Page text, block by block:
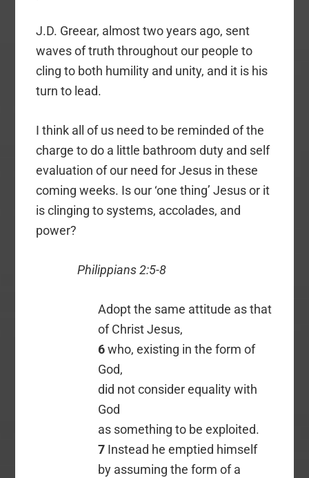
J.D. Greear, almost two years ago, sent
waves of truth throughout our people to
cling to both humility and unity, and it is his
turn to lead.
I think all of us need to be reminded of the
charge to do a little bathroom duty and self
evaluation of our need for Jesus in these
coming weeks. Is our ‘one thing’ Jesus or it
is clinging to systems, accolades, and
power?
Philippians 2:5-8
Adopt the same attitude as that
of Christ Jesus,
6who, existing in the form of
God,
did not consider equality with
God
as something to be exploited.
7 Instead he emptied himself
by assuming the form of a